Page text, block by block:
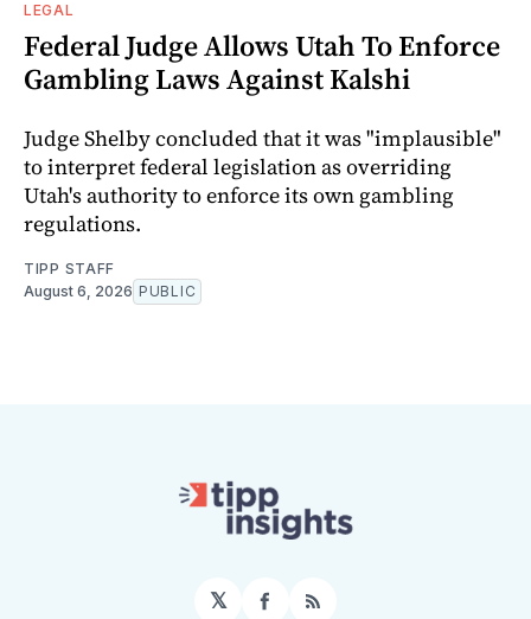
LEGAL
Federal Judge Allows Utah To Enforce
Gambling Laws Against Kalshi
Judge Shelby concluded that it was "implausible"
to interpret federal legislation as overriding
Utah's authority to enforce its own gambling
regulations.
TIPP STAFF
August 6, 2026 PUBLIC
𝕏 Facebook
RSS